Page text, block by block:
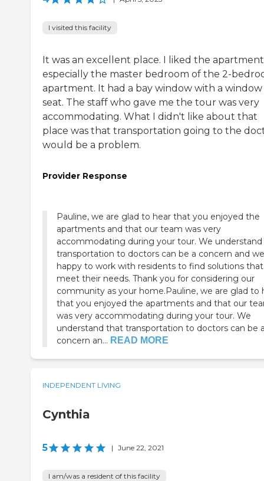
I visited this facility
It was an excellent place. I liked the
especially the master bedroom of the 2-
apartment. It had a bay window with a window
seat. The staff who gave me the tour was very
accommodating. What I didn't like about that
place was that transportation going to the
would be a problem.
Provider Response
Pauline, we are glad to hear that you enjoyed the
apartments and that our team was very
accommodating during your tour. We
transportation to doctors can be a concern and
happy to work with residents to find solutions that
meet their needs. Thank you for considering our
community as your home.Pauline, we are glad to
that you enjoyed the apartments and that our
was very accommodating during your tour. We
understand that transportation to doctors can be
concern an... READ MORE
INDEPENDENT LIVING
Cynthia
5 | June 22, 2021
I am/was a resident of this facility